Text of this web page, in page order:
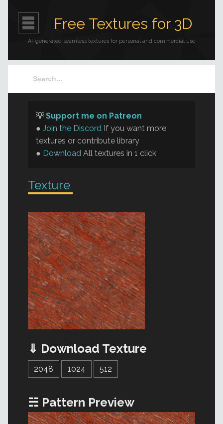
Free Textures for 3D
AI-generated seamless textures for personal and commercial use
💡Support me on Patreon
● Join the Discord If you want more
textures or contribute library
● Download All textures in 1 click
Texture
⇓ Download Texture
2048 1024 512
☵ Pattern Preview